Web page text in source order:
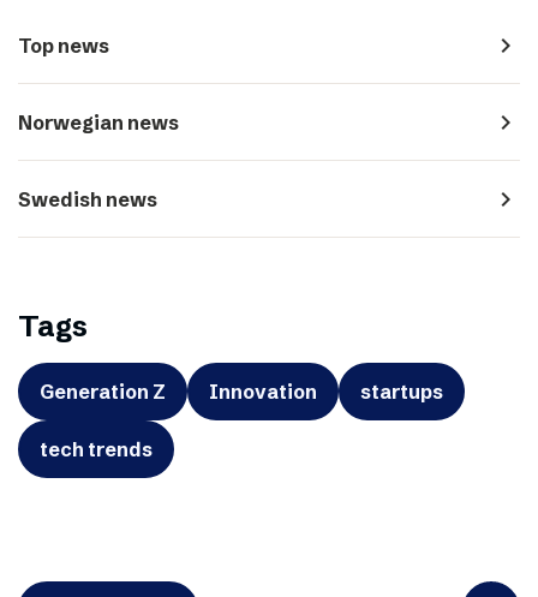
Top news navigate_next
Norwegian news navigate_next
Swedish news navigate_next
Tags
Generation Z Innovation startups
tech trends